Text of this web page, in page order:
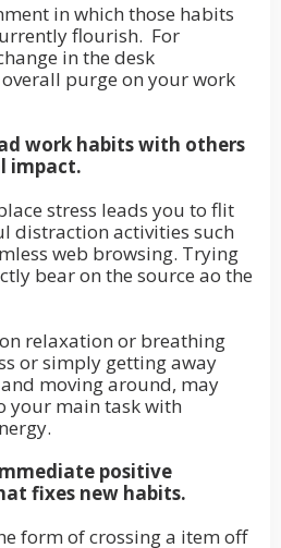
in which those habits
flourish. For
in the desk
purge on your work
work habits with others
impact.
stress leads you to flit
distraction activities such
web browsing. Trying
bear on the source ao the
relaxation or breathing
or simply getting away
moving around, may
your main task with
positive
fixes new habits.
form of crossing a item off